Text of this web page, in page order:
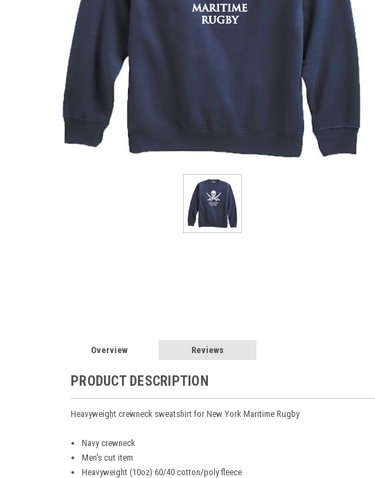
Overview Reviews
PRODUCT DESCRIPTION
Heavyweight crewneck sweatshirt for New York Maritime Rugby
Navy crewneck
Men's cut item
Heavyweight (10oz) 60/40 cotton/poly fleece